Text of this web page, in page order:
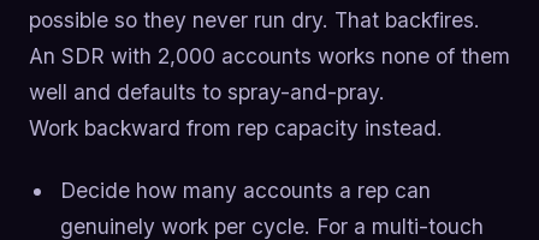
possible so they never run dry. That backfires.
An SDR with 2,000 accounts works none of them
well and defaults to spray-and-pray.
Work backward from rep capacity instead.
Decide how many accounts a rep can
genuinely work per cycle. For a multi-touch